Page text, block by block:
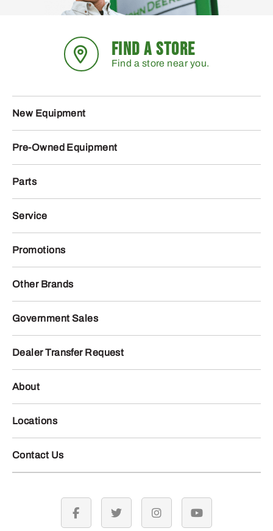
FIND A STORE
Find a store near you.
New Equipment
Pre-Owned Equipment
Parts
Service
Promotions
Other Brands
Government Sales
Dealer Transfer Request
About
Locations
Contact Us
facebook twitter instagramyoutube